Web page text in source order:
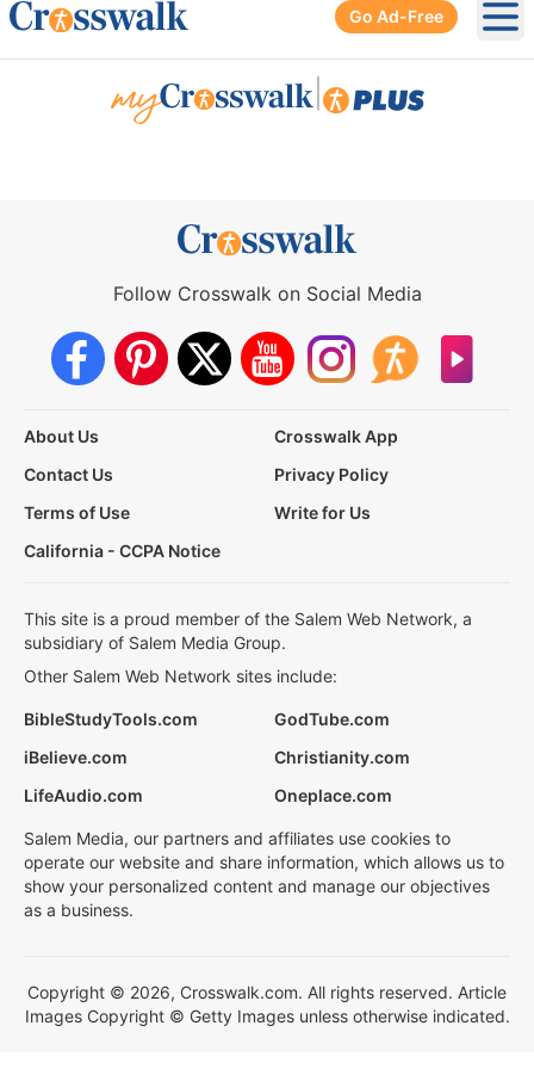
Go Ad-Free
Follow Crosswalk on Social Media
About Us
Crosswalk App
Contact Us
Privacy Policy
Terms of Use
Write for Us
California - CCPA Notice
This site is a proud member of the Salem Web Network, a
subsidiary of Salem Media Group.
Other Salem Web Network sites include:
BibleStudyTools.com
GodTube.com
iBelieve.com
Christianity.com
LifeAudio.com
Oneplace.com
Salem Media, our partners and affiliates use cookies to
operate our website and share information, which allows us to
show your personalized content and manage our objectives
as a business.
Copyright © 2026, Crosswalk.com. All rights reserved. Article
Images Copyright © Getty Images unless otherwise indicated.